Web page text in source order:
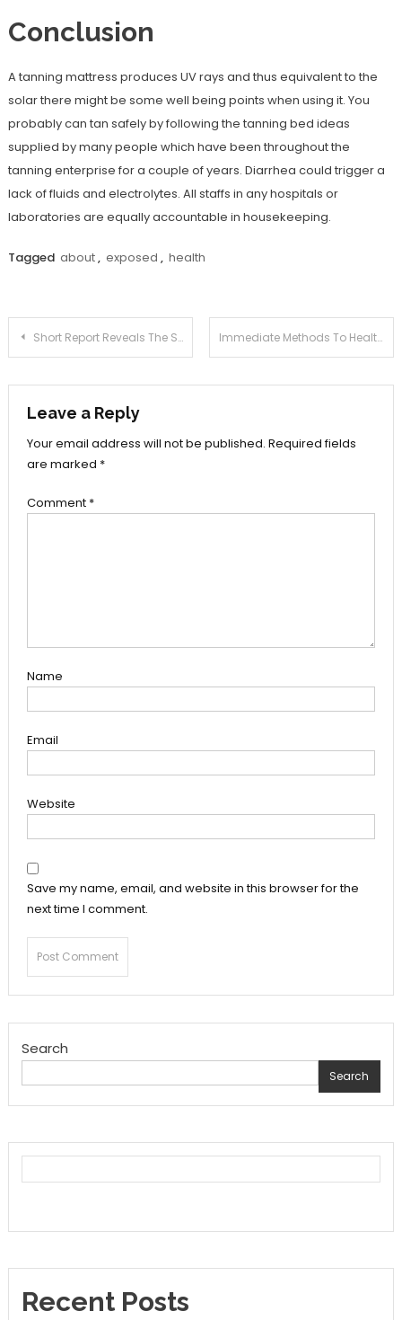
Conclusion
A tanning mattress produces UV rays and thus equivalent to the
solar there might be some well being points when using it. You
probably can tan safely by following the tanning bed ideas
supplied by many people which have been throughout the
tanning enterprise for a couple of years. Diarrhea could trigger a
lack of fluids and electrolytes. All staffs in any hospitals or
laboratories are equally accountable in housekeeping.
Tagged about, exposed , health
Post
navigation
Short Report Reveals The Simple Factual Statements About Health Information Joan And How It Can Affect You Immediate Methods To Health Tips Joan In Step by Step Detail
Leave a Reply
Your email address will not be published. Required fields
are marked *
Comment *
Name
Email
Website
Save my name, email, and website in this browser for the
next time I comment.
Search
Search
Recent Posts